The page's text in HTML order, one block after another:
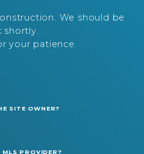
We should be
shortly.
your patience.
SITE OWNER?
MLS PROVIDER?